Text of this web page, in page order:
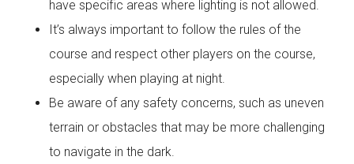
have specific areas where lighting is not allowed.
It’s always important to follow the rules of the
course and respect other players on the course,
especially when playing at night.
Be aware of any safety concerns, such as uneven
terrain or obstacles that may be more challenging
to navigate in the dark.